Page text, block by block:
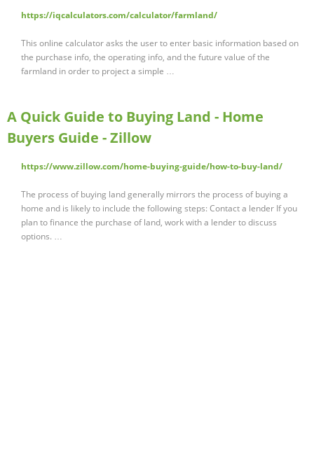
https://iqcalculators.com/calculator/farmland/
This online calculator asks the user to enter basic information based on
the purchase info, the operating info, and the future value of the
farmland in order to project a simple …
A Quick Guide to Buying Land - Home
Buyers Guide - Zillow
https://www.zillow.com/home-buying-guide/how-to-buy-land/
The process of buying land generally mirrors the process of buying a
home and is likely to include the following steps: Contact a lender If you
plan to finance the purchase of land, work with a lender to discuss
options. …